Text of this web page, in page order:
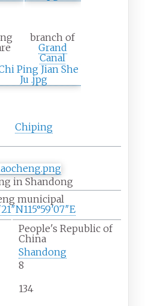
branch of
Grand
Canal
Chiping
in Shandong
municipal
115°59′07″E
People's Republic of
China
Shandong
8
134